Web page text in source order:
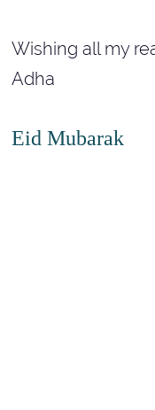
Wishing all my
Adha
Eid Mubarak